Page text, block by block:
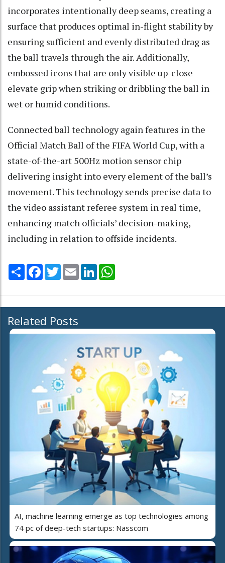
incorporates intentionally deep seams, creating a
surface that produces optimal in-flight stability by
ensuring sufficient and evenly distributed drag as
the ball travels through the air. Additionally,
embossed icons that are only visible up-close
elevate grip when striking or dribbling the ball in
wet or humid conditions.
Connected ball technology again features in the
Official Match Ball of the FIFA World Cup, with a
state-of-the-art 500Hz motion sensor chip
delivering insight into every element of the ball’s
movement. This technology sends precise data to
the video assistant referee system in real time,
enhancing match officials’ decision-making,
including in relation to offside incidents.
Share Facebook
TwitterEmail LinkedIn
Related Posts
AI, machine learning emerge as top technologies among
74 pc of deep-tech startups: Nasscom